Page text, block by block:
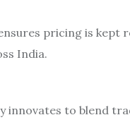
pricing is kept
India.
innovates to blend